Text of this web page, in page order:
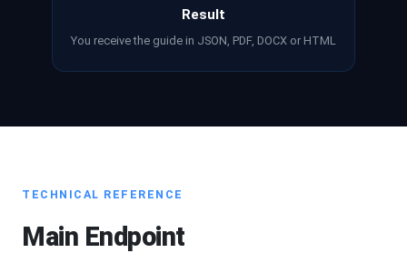
Result
You receive the guide in JSON, PDF, DOCX or HTML
TECHNICAL REFERENCE
Main Endpoint